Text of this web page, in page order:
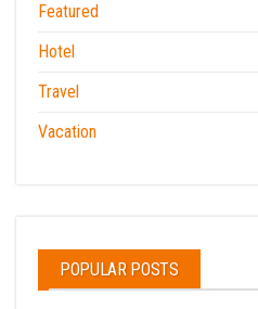
Featured
Hotel
Travel
Vacation
POPULAR POSTS